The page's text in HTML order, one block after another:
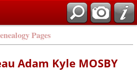
Pages
Adam Kyle MOSBY